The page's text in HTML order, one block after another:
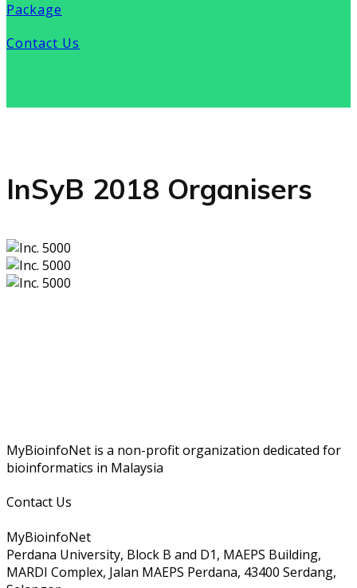
Package
Contact Us
InSyB 2018 Organisers
MyBioinfoNet is a non-profit organization dedicated for
bioinformatics in Malaysia
Contact Us
MyBioinfoNet
Perdana University, Block B and D1, MAEPS Building,
MARDI Complex, Jalan MAEPS Perdana, 43400 Serdang,